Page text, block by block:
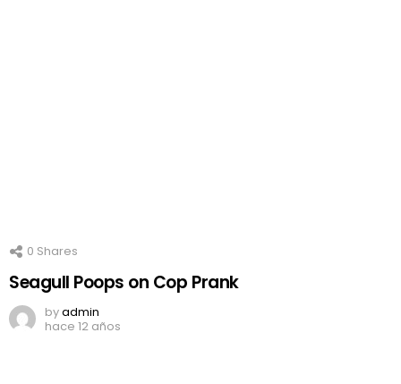
0 Shares
Seagull Poops on Cop Prank
byadmin
hace 12 años